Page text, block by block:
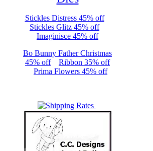
Stickles Distress 45% off
Stickles Glitz 45% off
Imaginisce 45% off
Bo Bunny Father Christmas
45% off
Ribbon 35% off
Prima Flowers 45% off